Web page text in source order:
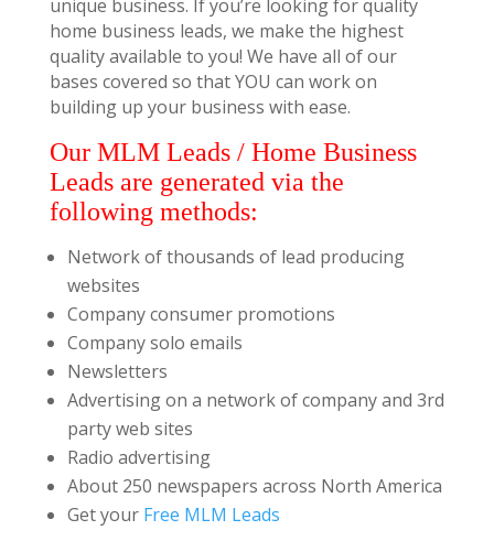
unique business. If you’re looking for quality
home business leads, we make the highest
quality available to you! We have all of our
bases covered so that YOU can work on
building up your business with ease.
Our MLM Leads / Home Business
Leads are generated via the
following methods:
Network of thousands of lead producing
websites
Company consumer promotions
Company solo emails
Newsletters
Advertising on a network of company and 3rd
party web sites
Radio advertising
About 250 newspapers across North America
Get your Free MLM Leads